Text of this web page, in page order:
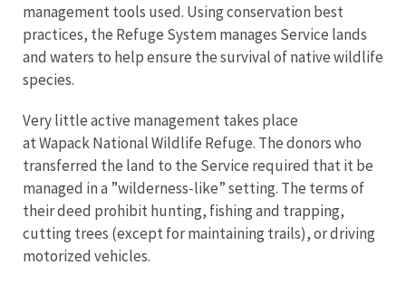
management tools used. Using conservation best
practices, the Refuge System manages Service lands
and waters to help ensure the survival of native wildlife
species.
Very little active management takes place
at Wapack National Wildlife Refuge. The donors who
transferred the land to the Service required that it be
managed in a ”wilderness-like” setting. The terms of
their deed prohibit hunting, fishing and trapping,
cutting trees (except for maintaining trails), or driving
motorized vehicles.